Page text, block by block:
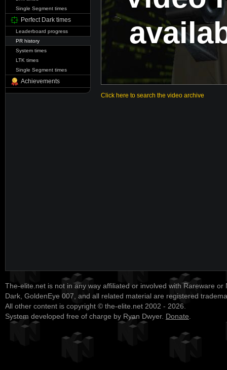
Single Segment times
Perfect Dark times
Leaderboard progress
PR history
System times
LTK times
Single Segment times
Achievements
Click here to search the video archive
The-elite.net is not in any way affiliated or involved with Rareware or
Dark, GoldenEye 007, and all related material are registered
All other content is copyright © the-elite.net 2002 - 2026.
System developed free of charge by Ryan Dwyer. Donate.